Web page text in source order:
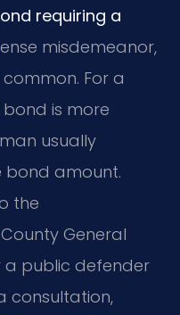
requiring a
misdemeanor,
For a
is more
usually
bond amount.
the
General
a public defender
consultation,